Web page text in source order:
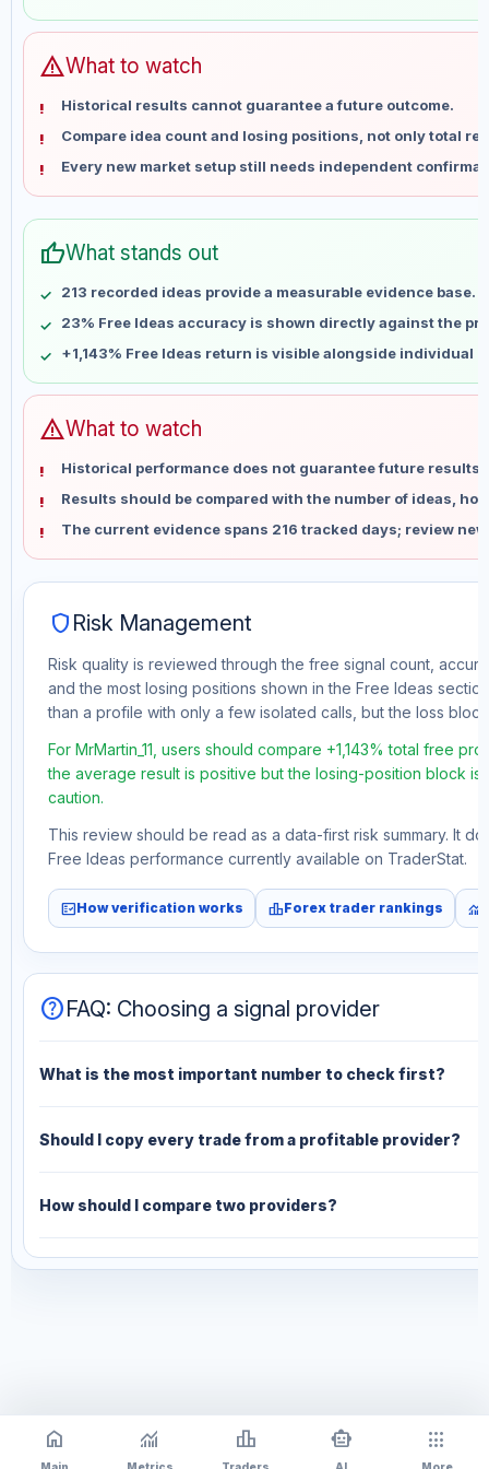
Jun 7
No data
Jun 14
Jun 28
No data
Jul 5
No data
Jul 12
No data
Jul 19
No data
Aug 2
Aug 9
No data
warningWhat to watch
Historical results cannot guarantee a future outcome.
Compare idea count and losing positions, not only total
Every new market setup still needs independent
thumb_upWhat stands out
213 recorded ideas provide a measurable evidence base.
23% Free Ideas accuracy is shown directly against the
+1,143% Free Ideas return is visible alongside individual
warningWhat to watch
Historical performance does not guarantee future results
Results should be compared with the number of ideas,
The current evidence spans 216 tracked days; review
shield Risk Management
Risk quality is reviewed through the free signal count,
and the most losing positions shown in the Free Ideas
than a profile with only a few isolated calls, but the loss
For MrMartin_11, users should compare +1,143% total free
the average result is positive but the losing-position block
caution.
This review should be read as a data-first risk summary. It
Free Ideas performance currently available on TraderStat.
fact_checkHow verification works leaderboardForex trader rankings monitoring
helpFAQ: Choosing a signal provider
What is the most important number to check first?
Should I copy every trade from a profitable provider?
How should I compare two providers?
home
Main
monitoring
Metrics
leaderboard
Traders
smart_toy
AI
apps
More